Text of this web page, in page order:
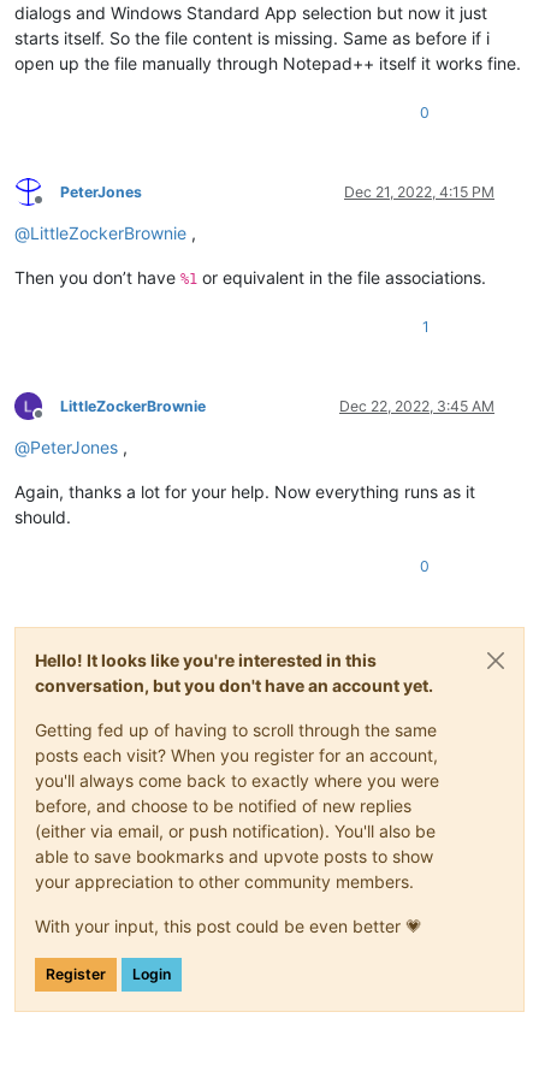
dialogs and Windows Standard App selection but now it just
starts itself. So the file content is missing. Same as before if i
open up the file manually through Notepad++ itself it works fine.
0
Offline
PeterJones Dec 21, 2022, 4:15 PM
@LittleZockerBrownie ,
Then you don’t have %1 or equivalent in the file associations.
1
Offline
LittleZockerBrownie Dec 22, 2022, 3:45 AM
@PeterJones ,
Again, thanks a lot for your help. Now everything runs as it
should.
0
Hello! It looks like you're interested in this
conversation, but you don't have an account yet.
Getting fed up of having to scroll through the same
posts each visit? When you register for an account,
you'll always come back to exactly where you were
before, and choose to be notified of new replies
(either via email, or push notification). You'll also be
able to save bookmarks and upvote posts to show
your appreciation to other community members.
With your input, this post could be even better 💗
Register Login